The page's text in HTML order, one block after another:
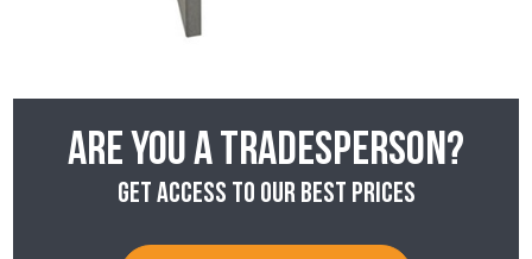
Are you a tradesperson?
Get access to our best prices